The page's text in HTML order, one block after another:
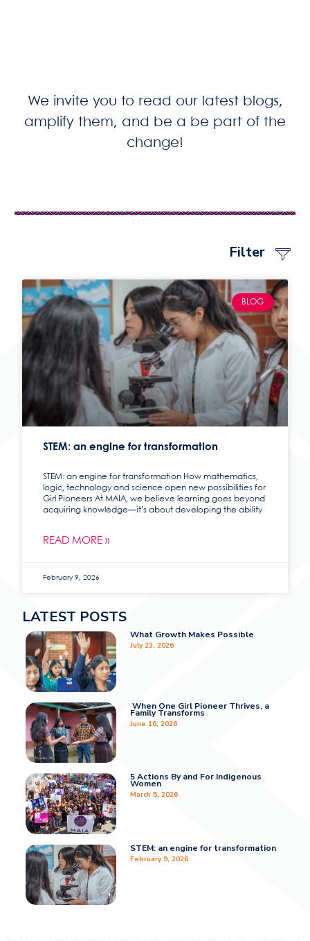
We invite you to read our latest blogs,
amplify them, and be a be part of the
change!
Filter
BLOG
STEM: an engine for transformation
STEM: an engine for transformation How mathematics,
logic, technology and science open new possibilities for
Girl Pioneers At MAIA, we believe learning goes beyond
acquiring knowledge—it’s about developing the ability
READ MORE »
February 9, 2026
LATEST POSTS
What Growth Makes Possible
July 23, 2026
When One Girl Pioneer Thrives, a
Family Transforms
June 16, 2026
5 Actions By and For Indigenous
Women
March 5, 2026
STEM: an engine for transformation
February 9, 2026